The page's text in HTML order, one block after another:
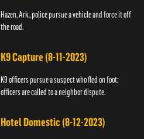
Hazen, Ark., police pursue a vehicle and force it off
the road.
K9 Capture (8-11-2023)
K9 officers pursue a suspect who fled on foot;
officers are called to a neighbor dispute.
Hotel Domestic (8-12-2023)